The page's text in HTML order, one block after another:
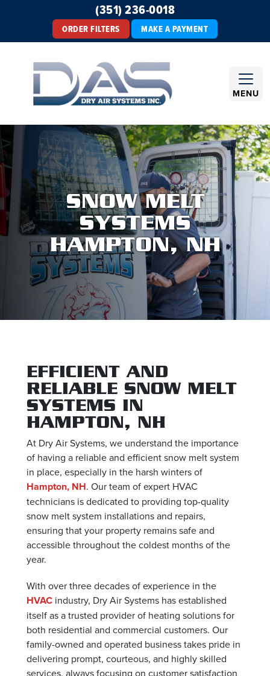
(351) 236-0018
ORDER FILTERS MAKE A PAYMENT
MENU
SNOW MELT
SYSTEMS
HAMPTON, NH
EFFICIENT AND
RELIABLE SNOW MELT
SYSTEMS IN
HAMPTON, NH
At Dry Air Systems, we understand the importance
of having a reliable and efficient snow melt system
in place, especially in the harsh winters of
Hampton, NH. Our team of expert HVAC
technicians is dedicated to providing top-quality
snow melt system installations and repairs,
ensuring that your property remains safe and
accessible throughout the coldest months of the
year.
With over three decades of experience in the
HVAC industry, Dry Air Systems has established
itself as a trusted provider of heating solutions for
both residential and commercial customers. Our
family-owned and operated business takes pride in
delivering prompt, courteous, and highly skilled
services, always focusing on customer satisfaction